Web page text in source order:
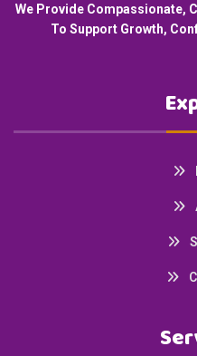
We Provide Compassionate,
To Support Growth,